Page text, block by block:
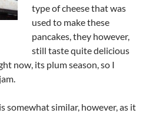
type of cheese that was
used to make these
pancakes, they however,
still taste quite delicious
now, its plum season, so I
somewhat similar, however, as it